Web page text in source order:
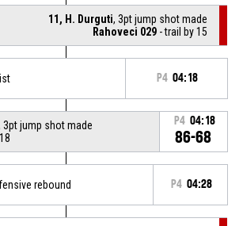
11, H. Durguti, 3pt jump shot made
Rahoveci 029 - trail by 15
P4 04:18
3pt jump shot made
P4 04:18
86-68
rebound P4 04:28